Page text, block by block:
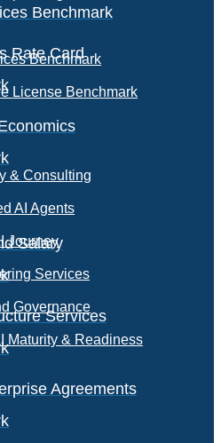
Benchmark
Rate Card
Salary
Services
Agreements
Benchmark
License Benchmark
& Consulting
AI Agents
Journey
Services
Governance
Maturity & Readiness